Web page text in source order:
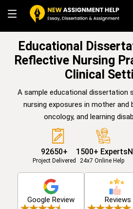
Educational
Reflective Nursing
Clinical
A sample educational dissertation
nursing exposures in mother and
oncology, and learning
92650+
Project Delivered
1500+ Experts
24x7 Online Help
Google Review Reviews